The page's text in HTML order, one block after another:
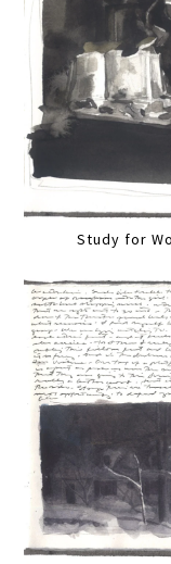
Study for